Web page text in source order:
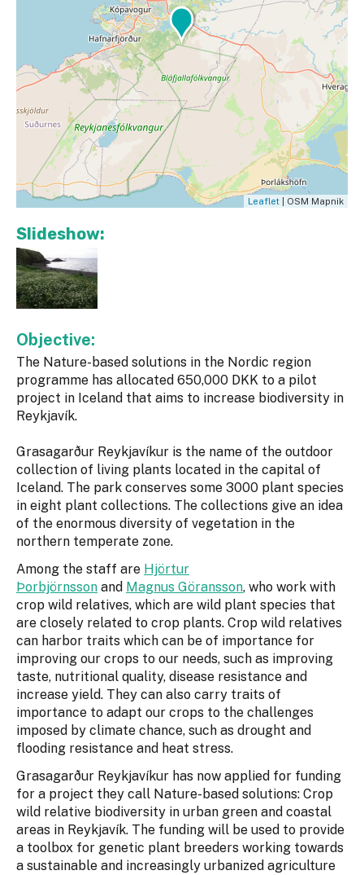
Leaflet | OSM Mapnik
Slideshow:
Objective:
The Nature-based solutions in the Nordic region
programme has allocated 650,000 DKK to a pilot
project in Iceland that aims to increase biodiversity in
Reykjavík.
Grasagarður Reykjavíkur is the name of the outdoor
collection of living plants located in the capital of
Iceland. The park conserves some 3000 plant species
in eight plant collections. The collections give an idea
of the enormous diversity of vegetation in the
northern temperate zone.
Among the staff are Hjörtur
Þorbjörnsson and Magnus Göransson, who work with
crop wild relatives, which are wild plant species that
are closely related to crop plants. Crop wild relatives
can harbor traits which can be of importance for
improving our crops to our needs, such as improving
taste, nutritional quality, disease resistance and
increase yield. They can also carry traits of
importance to adapt our crops to the challenges
imposed by climate chance, such as drought and
flooding resistance and heat stress.
Grasagarður Reykjavíkur has now applied for funding
for a project they call Nature-based solutions: Crop
wild relative biodiversity in urban green and coastal
areas in Reykjavík. The funding will be used to provide
a toolbox for genetic plant breeders working towards
a sustainable and increasingly urbanized agriculture